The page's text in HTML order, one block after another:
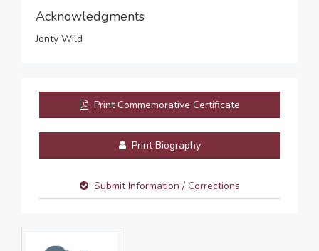
Acknowledgments
Jonty Wild
Print Commemorative Certificate
Print Biography
Submit Information / Corrections